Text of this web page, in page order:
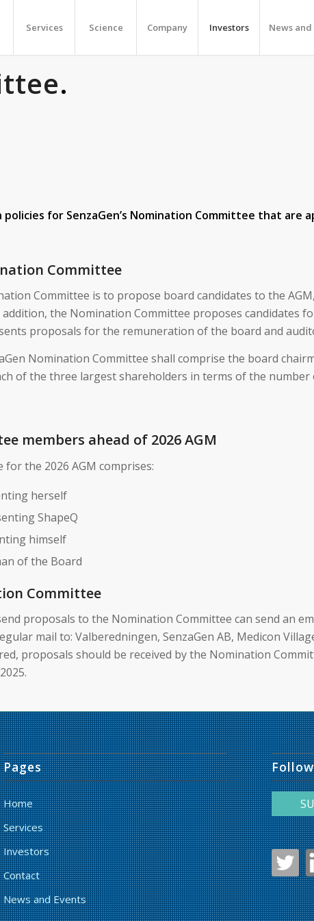
Services Science Company Investors News and
.
policies for SenzaGen’s Nomination Committee that are
Committee
Committee is to propose board candidates to the
addition, the Nomination Committee proposes candidates
proposals for the remuneration of the board and
Nomination Committee shall comprise the board
of the three largest shareholders in terms of the number
members ahead of 2026 AGM
the 2026 AGM comprises:
herself
ShapeQ
himself
of the Board
Committee
proposals to the Nomination Committee can send an
mail to: Valberedningen, SenzaGen AB, Medicon
proposals should be received by the Nomination
Pages
Home
Services
Investors
Contact
News and Events